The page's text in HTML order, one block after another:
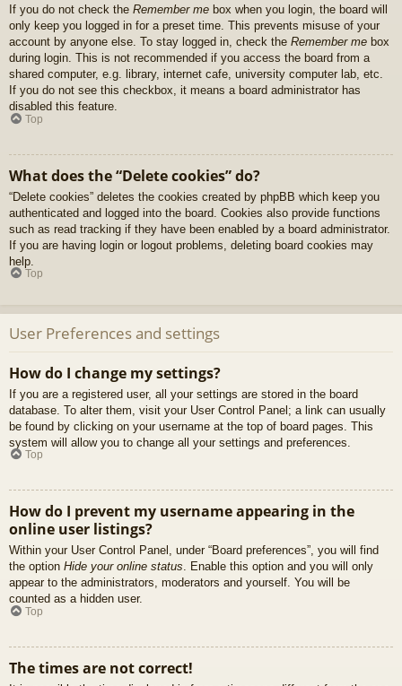
If you do not check the Remember me box when you login, the board will
only keep you logged in for a preset time. This prevents misuse of your
account by anyone else. To stay logged in, check the Remember me box
during login. This is not recommended if you access the board from a
shared computer, e.g. library, internet cafe, university computer lab, etc.
If you do not see this checkbox, it means a board administrator has
disabled this feature.
Top
What does the “Delete cookies” do?
“Delete cookies” deletes the cookies created by phpBB which keep you
authenticated and logged into the board. Cookies also provide functions
such as read tracking if they have been enabled by a board administrator.
If you are having login or logout problems, deleting board cookies may
help.
Top
User Preferences and settings
How do I change my settings?
If you are a registered user, all your settings are stored in the board
database. To alter them, visit your User Control Panel; a link can usually
be found by clicking on your username at the top of board pages. This
system will allow you to change all your settings and preferences.
Top
How do I prevent my username appearing in the
online user listings?
Within your User Control Panel, under “Board preferences”, you will find
the option Hide your online status. Enable this option and you will only
appear to the administrators, moderators and yourself. You will be
counted as a hidden user.
Top
The times are not correct!